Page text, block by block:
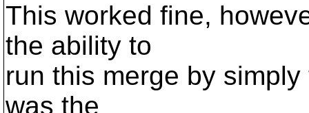
This worked fine,
the ability to
run this merge by
was the